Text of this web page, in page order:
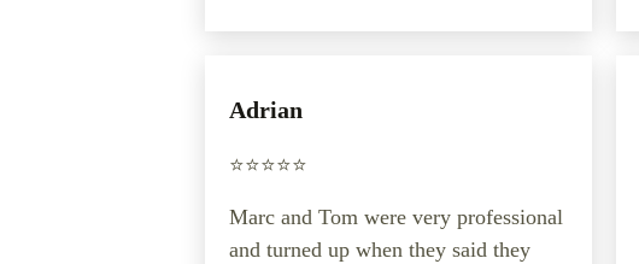
⭐️⭐️⭐️⭐️⭐️
Marc and Tom were very professional
and turned up when they said they
Adrian